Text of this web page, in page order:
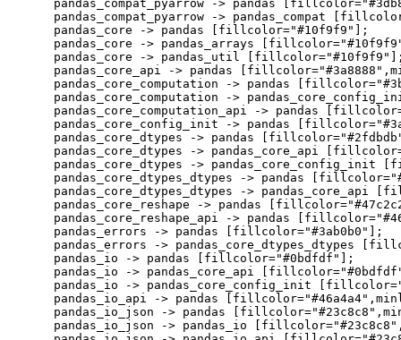
pandas_compat_pyarrow -> pandas
pandas_compat_pyarrow -> pandas_compat
    pandas_core -> pandas [fillcolor="#10f9f9"];
pandas_core -> pandas_arrays
pandas_core -> pandas_util
pandas_core_api -> pandas
pandas_core_computation -> pandas
pandas_core_computation ->
pandas_core_computation_api -> pandas
pandas_core_config_init -> pandas
pandas_core_dtypes -> pandas
pandas_core_dtypes -> pandas_core_api
pandas_core_dtypes -> pandas_core_config_init
pandas_core_dtypes_dtypes -> pandas
pandas_core_dtypes_dtypes -> pandas_core_api
pandas_core_reshape -> pandas
pandas_core_reshape_api -> pandas
    pandas_errors -> pandas [fillcolor="#3ab0b0"];
pandas_errors -> pandas_core_dtypes_dtypes
    pandas_io -> pandas [fillcolor="#0bdfdf"];
pandas_io -> pandas_core_api
pandas_io -> pandas_core_config_init
pandas_io_api -> pandas
pandas_io_json -> pandas
pandas_io_json -> pandas_io